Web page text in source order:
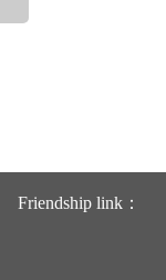
Friendship link：